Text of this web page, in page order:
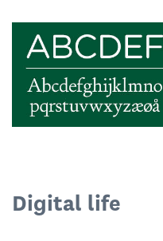
Digital life